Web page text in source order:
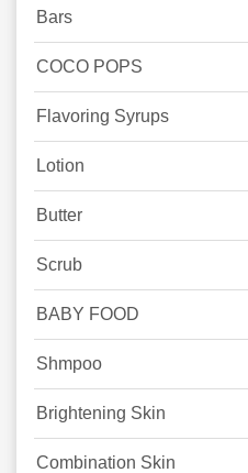
Bars
COCO POPS
Flavoring Syrups
Lotion
Butter
Scrub
BABY FOOD
Shmpoo
Brightening Skin
Combination Skin